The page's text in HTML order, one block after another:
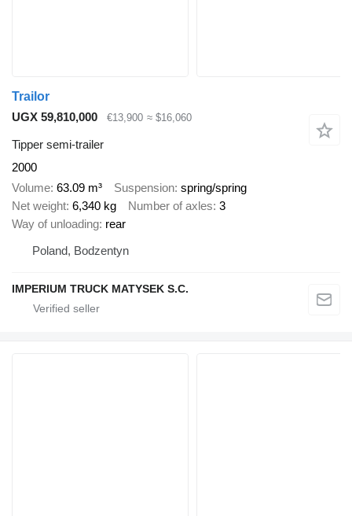
Trailor
UGX 59,810,000
€13,900 ≈ $16,060
Tipper semi-trailer
2000
Volume 63.09 m³ Suspension spring/spring
Net weight 6,340 kg Number of axles 3
Way of unloading rear
Poland, Bodzentyn
IMPERIUM TRUCK MATYSEK S.C.